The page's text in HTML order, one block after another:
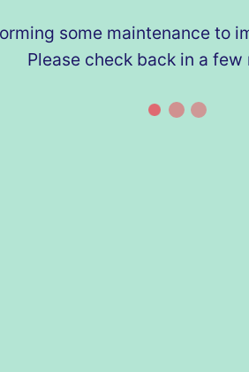
some maintenance to
Please check back in a few